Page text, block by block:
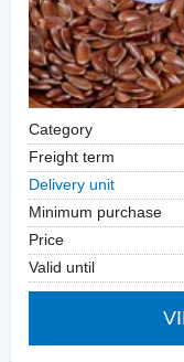
Category
Freight term
Delivery unit
Minimum purchase
Price
Valid until